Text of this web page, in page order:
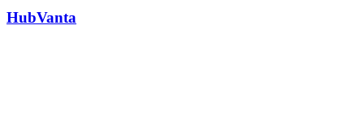
HubVanta